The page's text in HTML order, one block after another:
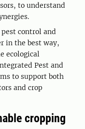
to understand
control and
in the best way,
ecological
Pest and
to support both
and crop
cropping